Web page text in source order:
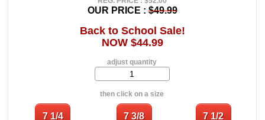
OUR PRICE :$49.99
Back to School Sale!
NOW $44.99
adjust quantity
then click on a size